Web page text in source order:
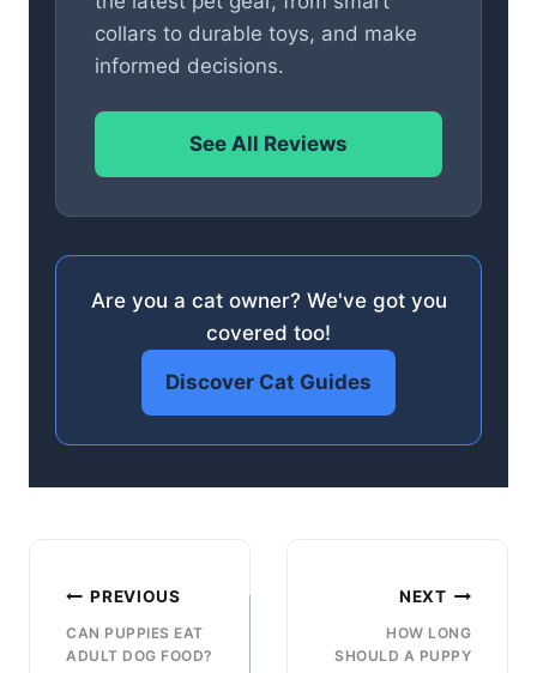
collars to durable toys, and make
informed decisions.
See All Reviews
Are you a cat owner? We've got you
covered too!
Discover Cat Guides
navigation
PREVIOUS
CAN PUPPIES EAT
ADULT DOG FOOD?
NEXT
HOW LONG
SHOULD A PUPPY